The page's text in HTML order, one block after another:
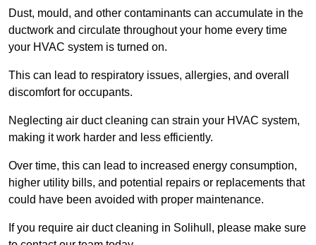
Dust, mould, and other contaminants can accumulate in the
ductwork and circulate throughout your home every time
your HVAC system is turned on.
This can lead to respiratory issues, allergies, and overall
discomfort for occupants.
Neglecting air duct cleaning can strain your HVAC system,
making it work harder and less efficiently.
Over time, this can lead to increased energy consumption,
higher utility bills, and potential repairs or replacements that
could have been avoided with proper maintenance.
If you require air duct cleaning in Solihull, please make sure